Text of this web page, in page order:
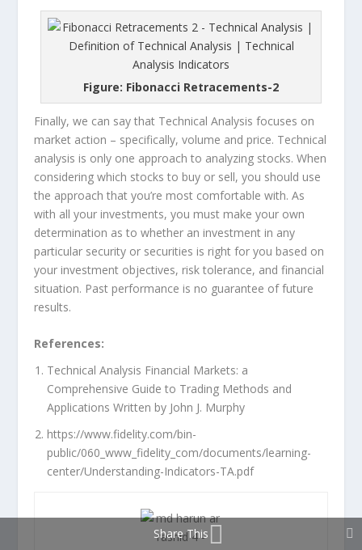
Figure: Fibonacci Retracements-2
Finally, we can say that Technical Analysis focuses on
market action – specifically, volume and price. Technical
analysis is only one approach to analyzing stocks. When
considering which stocks to buy or sell, you should use
the approach that you’re most comfortable with. As
with all your investments, you must make your own
determination as to whether an investment in any
particular security or securities is right for you based on
your investment objectives, risk tolerance, and financial
situation. Past performance is no guarantee of future
results.
References:
Technical Analysis Financial Markets: a
Comprehensive Guide to Trading Methods and
Applications Written by John J. Murphy
https://www.fidelity.com/bin-
public/060_www_fidelity_com/documents/learning-
center/Understanding-Indicators-TA.pdf
Share This